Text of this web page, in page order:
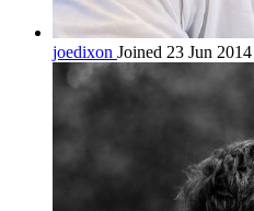
joedixon Joined 23 Jun 2014